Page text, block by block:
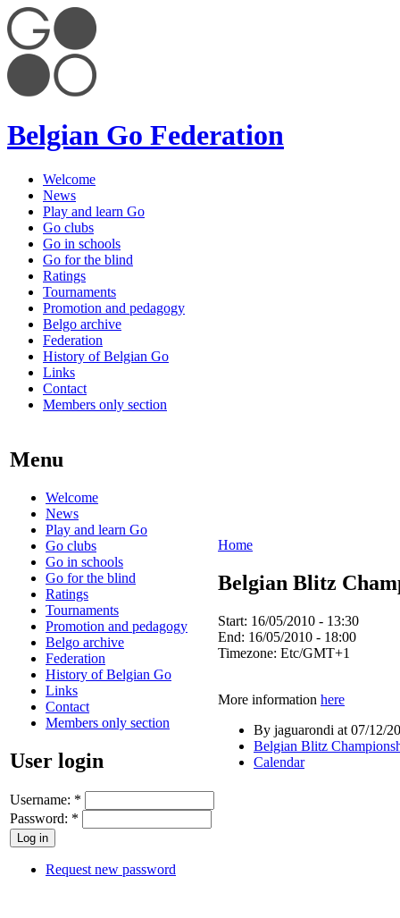
Belgian Go Federation
Welcome
News
Play and learn Go
Go clubs
Go in schools
Go for the blind
Ratings
Tournaments
Promotion and pedagogy
Belgo archive
Federation
History of Belgian Go
Links
Contact
Members only section
Menu
Welcome
News
Play and learn Go
Go clubs
Go in schools
Go for the blind
Ratings
Tournaments
Promotion and pedagogy
Belgo archive
Federation
History of Belgian Go
Links
Contact
Members only section
User login
Username: *
Password: *
Request new password
Home
Belgian Blitz
Start: 16/05/2010 - 13:30
End: 16/05/2010 - 18:00
Timezone: Etc/GMT+1
More information here
By jaguarondi at 07/12/
Belgian Blitz
Calendar